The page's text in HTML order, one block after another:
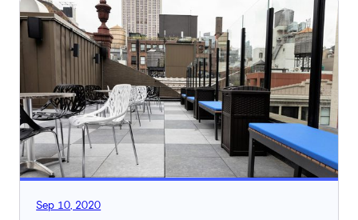
Sep 10, 2020